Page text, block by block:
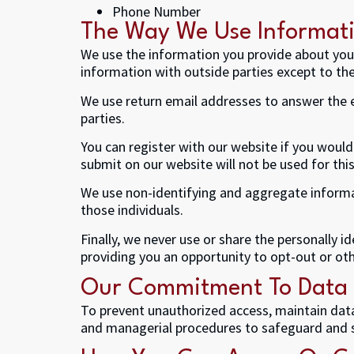
Phone Number
The Way We Use
We use the information you provide about
information with outside parties except to
We use return email addresses to answer
parties.
You can register with our website if you
submit on our website will not be used for
We use non-identifying and aggregate
those individuals.
Finally, we never use or share the
providing you an opportunity to opt-out or
Our Commitment To
To prevent unauthorized access, maintain
and managerial procedures to safeguard